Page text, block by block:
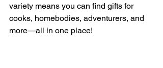
variety means you can find gifts for
cooks, homebodies, adventurers, and
more—all in one place!